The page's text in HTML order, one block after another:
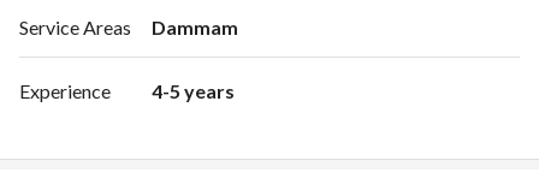
Service Areas Dammam
Experience 4-5 years